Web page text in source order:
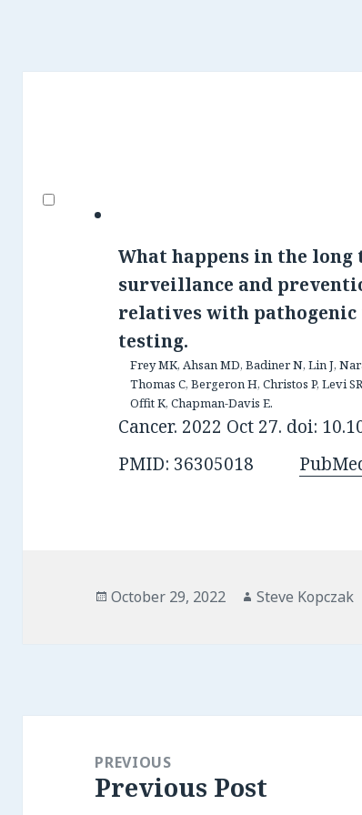
What happens in the
surveillance and
relatives with pathogenic
testing.
Frey MK, Ahsan MD, Badiner N, Lin J,
Thomas C, Bergeron H, Christos P, Levi
Offit K, Chapman-Davis E.
Cancer. 2022 Oct 27. doi:
PMID: 36305018
Posted
October 29, 2022 Author
Steve Kopczak
navigationPREVIOUS
Previous
Previous Post